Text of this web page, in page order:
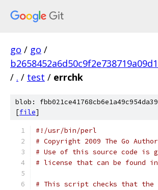
go / go /
/ . / test / errchk
blob:
[file]
#!/usr/bin/perl
# Copyright 2009 The Go
# Use of this source code is
# license that can be found
# This script checks that the